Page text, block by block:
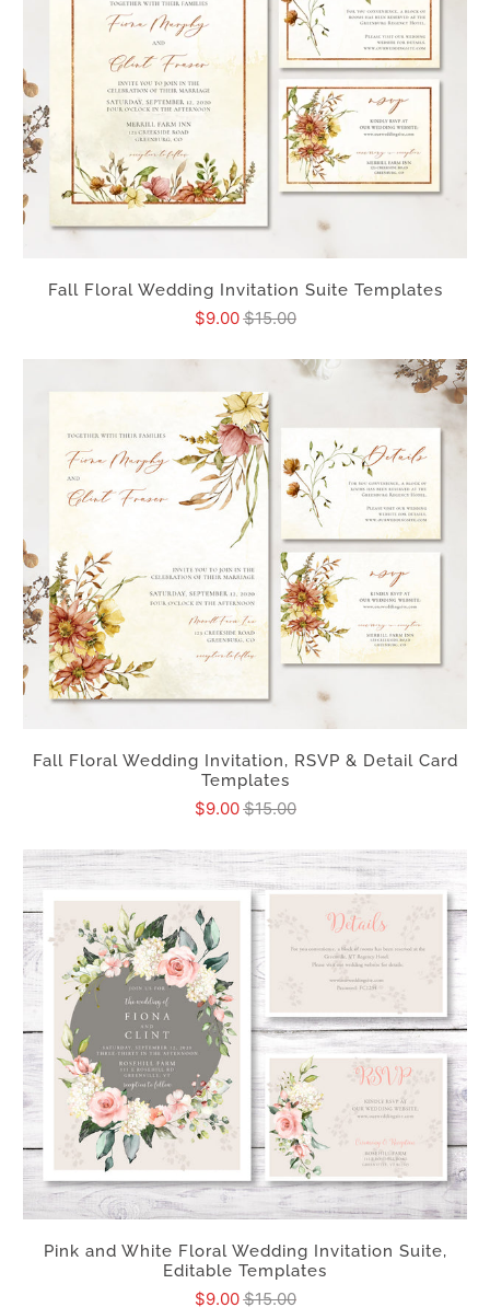
Fall Floral Wedding Invitation Suite Templates
$9.00$15.00
Fall Floral Wedding Invitation, RSVP & Detail Card
Templates
$9.00$15.00
Pink and White Floral Wedding Invitation Suite,
Editable Templates
$9.00$15.00